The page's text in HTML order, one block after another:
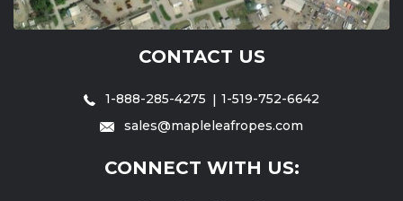
CONTACT US
1-888-285-4275
1-519-752-6642
sales@mapleleafropes.com
CONNECT WITH US: